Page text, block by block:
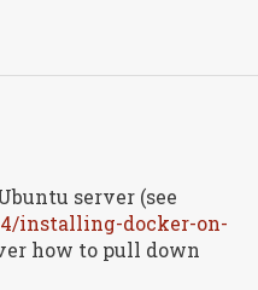
server (see
installing-docker-on-
how to pull down